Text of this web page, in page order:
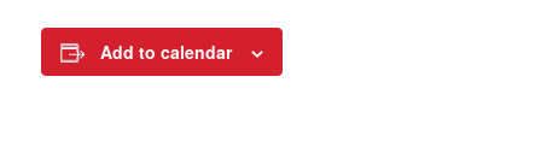
Add to calendar